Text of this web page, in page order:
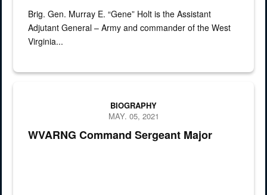
Brig. Gen. Murray E. “Gene” Holt is the Assistant
Adjutant General – Army and commander of the West
Virginia...
Command Sergeant Major Aaron T. Kincaid
WVARNG Command Sergeant Major
BIOGRAPHY
MAY. 05, 2021